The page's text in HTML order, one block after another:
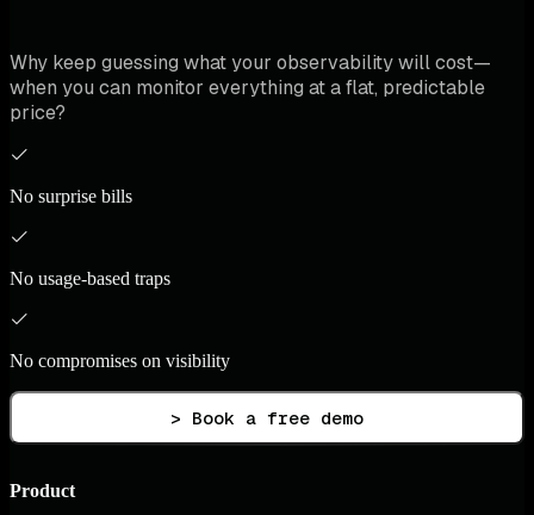
Why keep guessing what your observability will cost—
when you can monitor everything at a flat, predictable
price?
No surprise bills
No usage-based traps
No compromises on visibility
> Book a free demo
Product